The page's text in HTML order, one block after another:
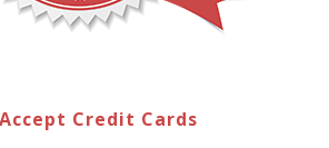
Credit Cards